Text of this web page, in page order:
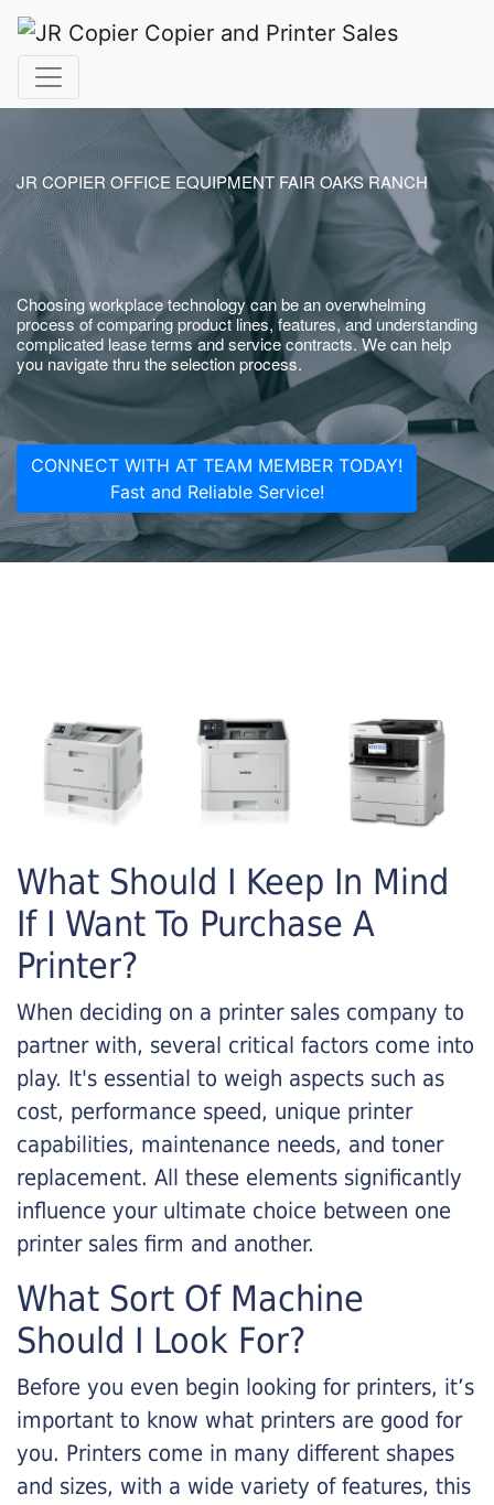
JR COPIER OFFICE EQUIPMENT FAIR OAKS RANCH
Choosing workplace technology can be an overwhelming
process of comparing product lines, features, and understanding
complicated lease terms and service contracts. We can help
you navigate thru the selection process.
CONNECT WITH AT TEAM MEMBER TODAY!
Fast and Reliable Service!
What Should I Keep In Mind
If I Want To Purchase A
Printer?
When deciding on a printer sales company to
partner with, several critical factors come into
play. It's essential to weigh aspects such as
cost, performance speed, unique printer
capabilities, maintenance needs, and toner
replacement. All these elements significantly
influence your ultimate choice between one
printer sales firm and another.
What Sort Of Machine
Should I Look For?
Before you even begin looking for printers, it’s
important to know what printers are good for
you. Printers come in many different shapes
and sizes, with a wide variety of features, this